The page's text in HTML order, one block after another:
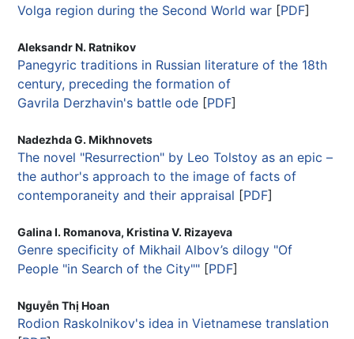
Volga region during the Second World war [PDF]
Aleksandr N. Ratnikov
Panegyric traditions in Russian literature of the 18th
century, preceding the formation of
Gavrila Derzhavin's battle ode [PDF]
Nadezhda G. Mikhnovets
The novel "Resurrection" by Leo Tolstoy as an epic –
the author's approach to the image of facts of
contemporaneity and their appraisal [PDF]
Galina I. Romanova, Kristina V. Rizayeva
Genre specificity of Mikhail Albov’s dilogy "Of
People "in Search of the City"" [PDF]
Nguyễn Thị Hoan
Rodion Raskolnikov's idea in Vietnamese translation